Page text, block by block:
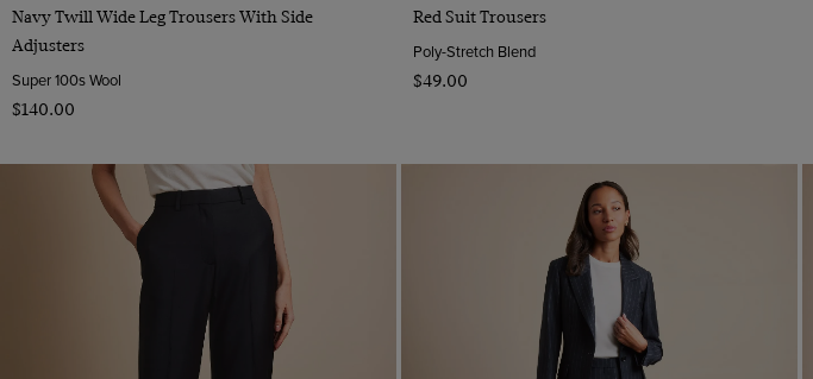
Quick Buy
Navy Twill Wide Leg Trousers With Side
Adjusters
Super 100s Wool
$‌140.00
Red Suit Trousers
Poly-Stretch Blend
$‌49.00